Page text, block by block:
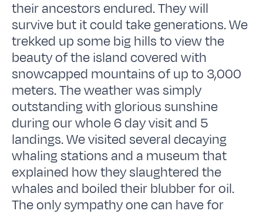
their ancestors endured. They will
survive but it could take generations. We
trekked up some big hills to view the
beauty of the island covered with
snowcapped mountains of up to 3,000
meters. The weather was simply
outstanding with glorious sunshine
during our whole 6 day visit and 5
landings. We visited several decaying
whaling stations and a museum that
explained how they slaughtered the
whales and boiled their blubber for oil.
The only sympathy one can have for